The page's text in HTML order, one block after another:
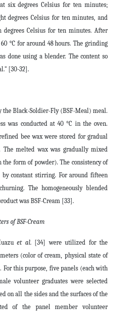
six degrees Celsius for ten minutes;
degrees Celsius for ten minutes, and
degrees Celsius for ten minutes. After
°C for around 48 hours. The grinding
done using a blender. The content so
[30-32].
the Black-Soldier-Fly (BSF-Meal) meal.
was conducted at 40 °C in the oven.
bee wax were stored for gradual
melted wax was gradually mixed
form of powder). The consistency of
constant stirring. For around fifteen
The homogeneously blended
was BSF-Cream [33].
of BSF-Cream
et al. [34] were utilized for the
(color of cream, physical state of
this purpose, five panels (each with
volunteer graduates were selected
on all the sides and the surfaces of the
of the panel member volunteer